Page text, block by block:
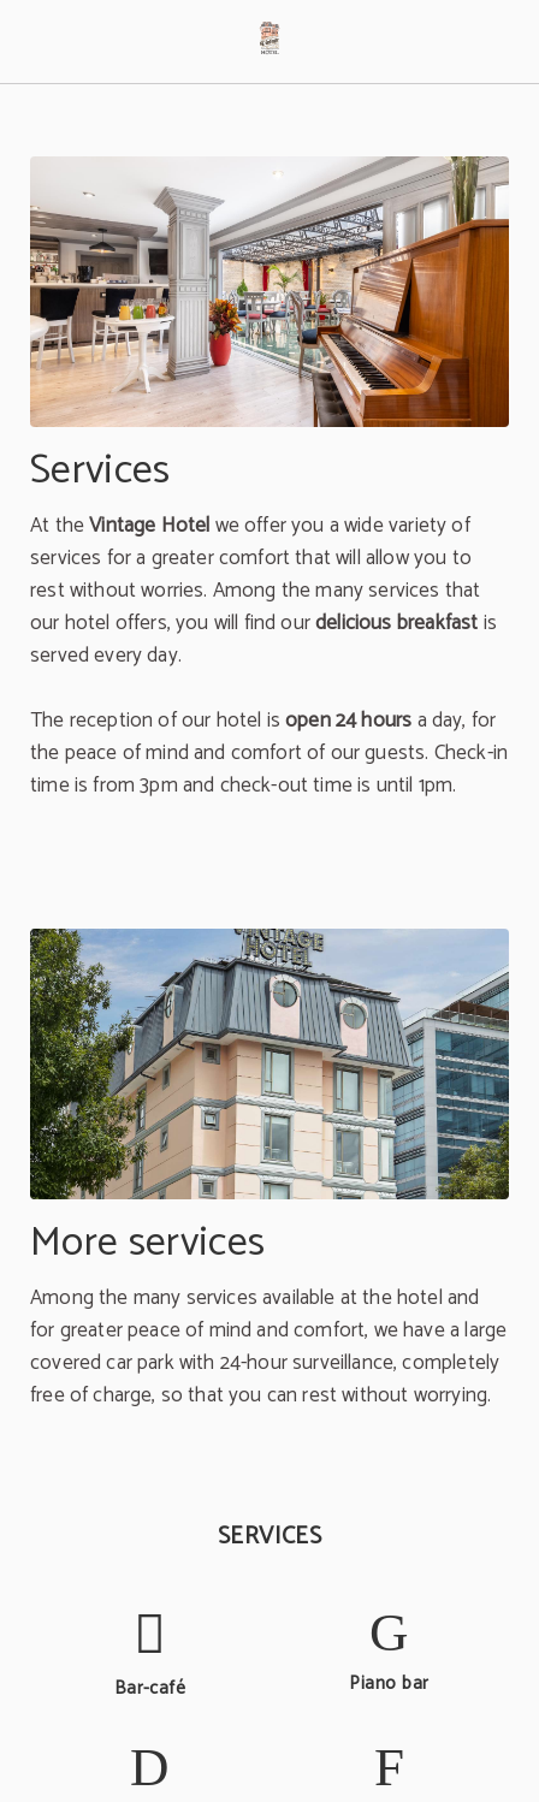
Services
At theVintage Hotelwe offer you a wide variety of
services for a greater comfort that will allow you to
rest without worries. Among the many services that
our hotel offers, you will find ourdelicious breakfastis
served every day.
The reception of our hotel isopen 24 hoursa day, for
the peace of mind and comfort of our guests. Check-in
time is from 3pm and check-out time is until 1pm.
More services
Among the many services available at the hotel and
for greater peace of mind and comfort, we have a large
covered car park with 24-hour surveillance, completely
free of charge, so that you can rest without worrying.
SERVICES
Bar-café Piano bar